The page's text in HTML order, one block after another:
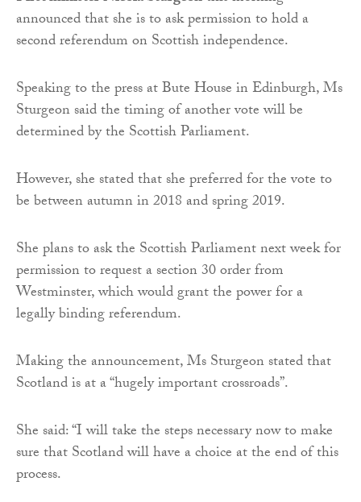
announced that she is to ask permission to hold a
second referendum on Scottish independence.
Speaking to the press at Bute House in Edinburgh, Ms
Sturgeon said the timing of another vote will be
determined by the Scottish Parliament.
However, she stated that she preferred for the vote to
be between autumn in 2018 and spring 2019.
She plans to ask the Scottish Parliament next week for
permission to request a section 30 order from
Westminster, which would grant the power for a
legally binding referendum.
Making the announcement, Ms Sturgeon stated that
Scotland is at a “hugely important crossroads”.
She said: “I will take the steps necessary now to make
sure that Scotland will have a choice at the end of this
process.